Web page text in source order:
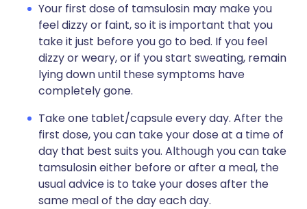
Your first dose of tamsulosin may make you
feel dizzy or faint, so it is important that you
take it just before you go to bed. If you feel
dizzy or weary, or if you start sweating, remain
lying down until these symptoms have
completely gone.
Take one tablet/capsule every day. After the
first dose, you can take your dose at a time of
day that best suits you. Although you can take
tamsulosin either before or after a meal, the
usual advice is to take your doses after the
same meal of the day each day.